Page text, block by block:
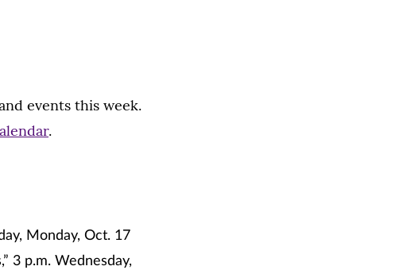
events this week.
.
Monday, Oct. 17
3 p.m. Wednesday,